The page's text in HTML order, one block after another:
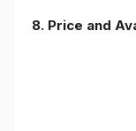
8. Price and